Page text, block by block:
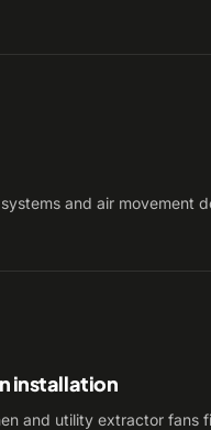
and air movement
installation
and utility extractor fans